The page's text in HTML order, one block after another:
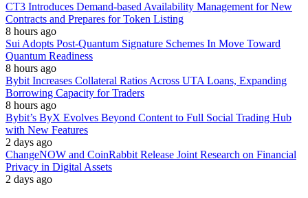
CT3 Introduces Demand-based Availability Management for New
Contracts and Prepares for Token Listing
8 hours ago
Sui Adopts Post-Quantum Signature Schemes In Move Toward
Quantum Readiness
8 hours ago
Bybit Increases Collateral Ratios Across UTA Loans, Expanding
Borrowing Capacity for Traders
8 hours ago
Bybit’s ByX Evolves Beyond Content to Full Social Trading Hub
with New Features
2 days ago
ChangeNOW and CoinRabbit Release Joint Research on Financial
Privacy in Digital Assets
2 days ago